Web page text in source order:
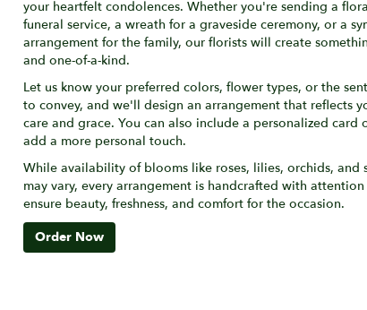
your heartfelt condolences. Whether you're sending a
funeral service, a wreath for a graveside ceremony, or a
arrangement for the family, our florists will create
and one-of-a-kind.
Let us know your preferred colors, flower types, or the
to convey, and we'll design an arrangement that reflects
care and grace. You can also include a personalized card
add a more personal touch.
While availability of blooms like roses, lilies, orchids, and
may vary, every arrangement is handcrafted with
ensure beauty, freshness, and comfort for the occasion.
Order Now